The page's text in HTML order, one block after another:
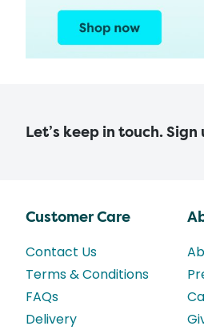
Let’s keep in touch.
Customer Care
Contact Us
Terms & Conditions
FAQs
Delivery